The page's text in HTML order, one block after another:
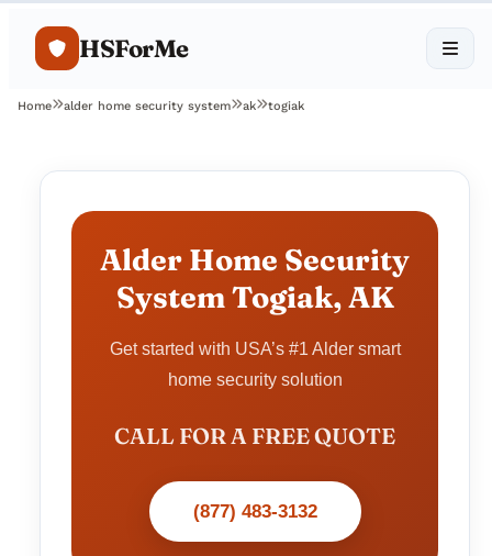
HSForMe
Home alder home security system ak togiak
Alder Home Security
System Togiak, AK
Get started with USA’s #1 Alder smart
home security solution
CALL FOR A FREE QUOTE
(877) 483-3132